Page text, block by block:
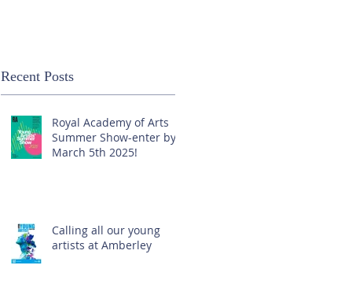
Recent Posts
Royal Academy of Arts
Summer Show-enter by
March 5th 2025!
Calling all our young
artists at Amberley